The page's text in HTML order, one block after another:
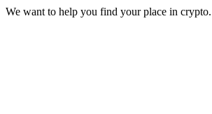
We want to help you find your place in crypto.